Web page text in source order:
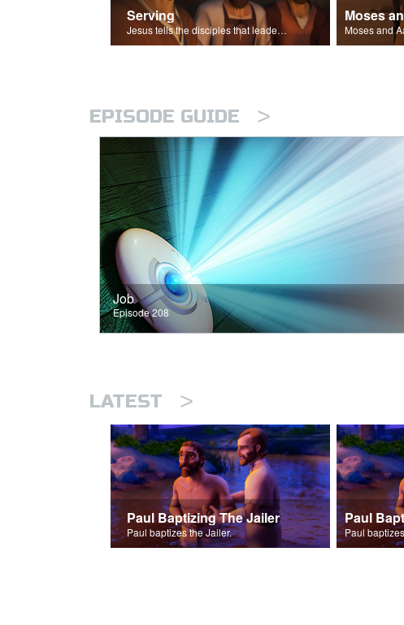
Serving
Jesus tells the disciples that leaders should be servants.
Moses
EPISODE GUIDE >
Job
Episode 208
LATEST >
Paul Baptizing The Jailer
Paul baptizes the Jailer.
Paul
Paul